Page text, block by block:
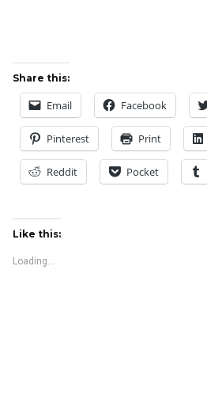
Share this:
Email Facebook
Pinterest Print
Reddit Pocket
Like this:
Loading...